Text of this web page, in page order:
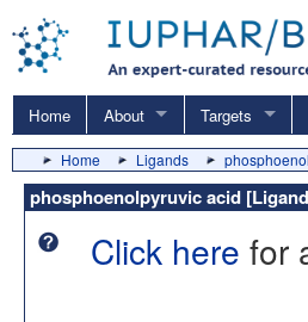
Home About Targets
Home Ligands
phosphoenolpyruvic acid
Click here for